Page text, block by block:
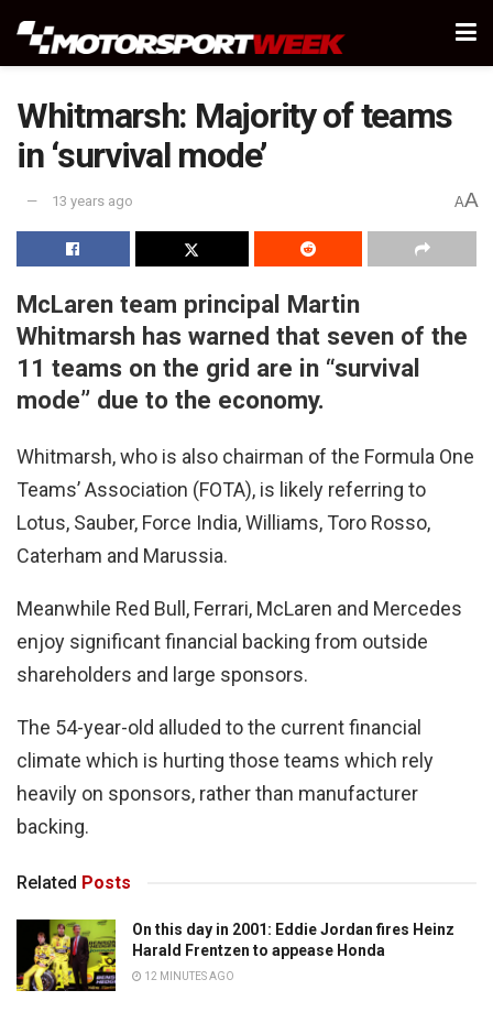
Whitmarsh: Majority of teams
in ‘survival mode’
13 years ago AA
McLaren team principal Martin
Whitmarsh has warned that seven of the
11 teams on the grid are in “survival
mode” due to the economy.
Whitmarsh, who is also chairman of the Formula One
Teams’ Association (FOTA), is likely referring to
Lotus, Sauber, Force India, Williams, Toro Rosso,
Caterham and Marussia.
Meanwhile Red Bull, Ferrari, McLaren and Mercedes
enjoy significant financial backing from outside
shareholders and large sponsors.
The 54-year-old alluded to the current financial
climate which is hurting those teams which rely
heavily on sponsors, rather than manufacturer
backing.
Related Posts
On this day in 2001: Eddie Jordan fires Heinz
Harald Frentzen to appease Honda
12 MINUTES AGO